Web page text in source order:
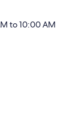
to 10:00 AM